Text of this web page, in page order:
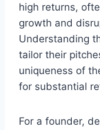
high returns,
growth and
Understanding
tailor their
uniqueness of
for substantial
For a founder,